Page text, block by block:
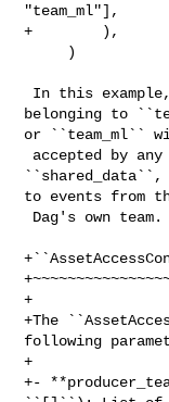
"team_ml"],
+        ),
belonging to
or ``team_ml``
to events from
+
+The
following
+
+-